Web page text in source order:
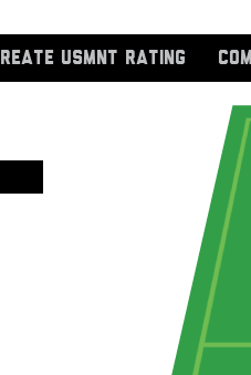
USMNT RATING